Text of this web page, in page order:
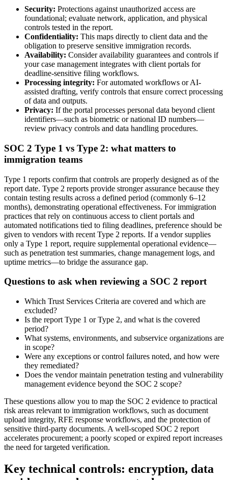
Security: Protections against unauthorized access are
foundational; evaluate network, application, and physical
controls tested in the report.
Confidentiality: This maps directly to client data and the
obligation to preserve sensitive immigration records.
Availability: Consider availability guarantees and controls if
your case management integrates with client portals for
deadline-sensitive filing workflows.
Processing integrity: For automated workflows or AI-
assisted drafting, verify controls that ensure correct processing
of data and outputs.
Privacy: If the portal processes personal data beyond client
identifiers—such as biometric or national ID numbers—
review privacy controls and data handling procedures.
SOC 2 Type 1 vs Type 2: what matters to
immigration teams
Type 1 reports confirm that controls are properly designed as of the
report date. Type 2 reports provide stronger assurance because they
contain testing results across a defined period (commonly 6–12
months), demonstrating operational effectiveness. For immigration
practices that rely on continuous access to client portals and
automated notifications tied to filing deadlines, preference should be
given to vendors with recent Type 2 reports. If a vendor supplies
only a Type 1 report, require supplemental operational evidence—
such as penetration test summaries, change management logs, and
uptime metrics—to bridge the assurance gap.
Questions to ask when reviewing a SOC 2 report
Which Trust Services Criteria are covered and which are
excluded?
Is the report Type 1 or Type 2, and what is the covered
period?
What systems, environments, and subservice organizations are
in scope?
Were any exceptions or control failures noted, and how were
they remediated?
Does the vendor maintain penetration testing and vulnerability
management evidence beyond the SOC 2 scope?
These questions allow you to map the SOC 2 evidence to practical
risk areas relevant to immigration workflows, such as document
upload integrity, RFE response workflows, and the protection of
sensitive third-party documents. A well-scoped SOC 2 report
accelerates procurement; a poorly scoped or expired report increases
the need for targeted verification.
Key technical controls: encryption, data